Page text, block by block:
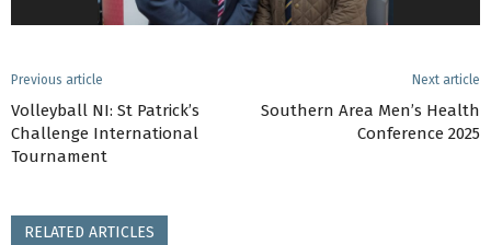
Previous article
Volleyball NI: St Patrick’s
Challenge International
Tournament
Next article
Southern Area Men’s Health
Conference 2025
RELATED ARTICLES